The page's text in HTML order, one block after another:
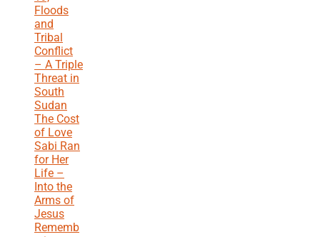
Floods
and
Tribal
Conflict
– A Triple
Threat in
South
Sudan
The Cost
of Love
Sabi Ran
for Her
Life –
Into the
Arms of
Jesus
Rememb